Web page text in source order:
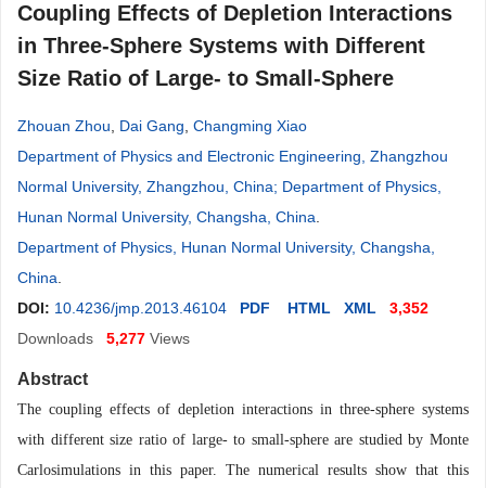
Coupling Effects of Depletion Interactions
in Three-Sphere Systems with Different
Size Ratio of Large- to Small-Sphere
Zhouan Zhou Dai Gang Changming Xiao
Department of Physics and Electronic Engineering, Zhangzhou
Normal University, Zhangzhou, China; Department of Physics,
Hunan Normal University, Changsha, China
Department of Physics, Hunan Normal University, Changsha,
China
DOI: 10.4236/jmp.2013.46104 PDF HTML XML
3,352
Downloads
5,277 Views
Abstract
The coupling effects of depletion interactions in three-sphere systems
with different size ratio of large- to small-sphere are studied by Monte
Carlosimulations in this paper. The numerical results show that this